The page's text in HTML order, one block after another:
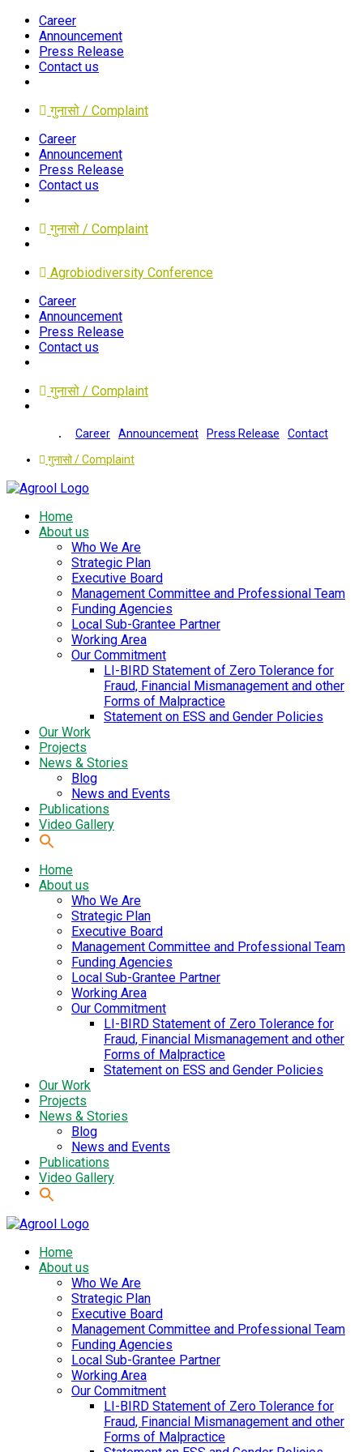
Career
Announcement
Press Release
Contact us
गुनासो / Complaint
Career
Announcement
Press Release
Contact us
गुनासो / Complaint
Agrobiodiversity Conference
Career
Announcement
Press Release
Contact us
गुनासो / Complaint
Career Announcement Press Release
Contact
गुनासो / Complaint
Home
About us
Who We Are
Strategic Plan
Executive Board
Management Committee and Professional Team
Funding Agencies
Local Sub-Grantee Partner
Working Area
Our Commitment
LI-BIRD Statement of Zero Tolerance for
Fraud, Financial Mismanagement and other
Forms of Malpractice
Statement on ESS and Gender Policies
Our Work
Projects
News & Stories
Blog
News and Events
Publications
Video Gallery
Home
About us
Who We Are
Strategic Plan
Executive Board
Management Committee and Professional Team
Funding Agencies
Local Sub-Grantee Partner
Working Area
Our Commitment
LI-BIRD Statement of Zero Tolerance for
Fraud, Financial Mismanagement and other
Forms of Malpractice
Statement on ESS and Gender Policies
Our Work
Projects
News & Stories
Blog
News and Events
Publications
Video Gallery
Home
About us
Who We Are
Strategic Plan
Executive Board
Management Committee and Professional Team
Funding Agencies
Local Sub-Grantee Partner
Working Area
Our Commitment
LI-BIRD Statement of Zero Tolerance for
Fraud, Financial Mismanagement and other
Forms of Malpractice